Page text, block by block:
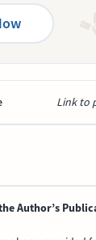
Link to
Author’s